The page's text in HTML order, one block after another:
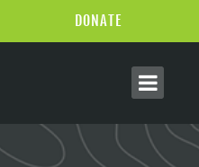
DONATE